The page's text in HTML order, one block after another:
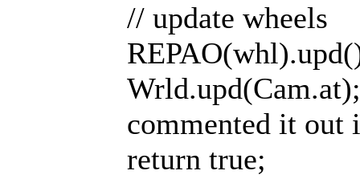
// update wheels
commented it out
return true;